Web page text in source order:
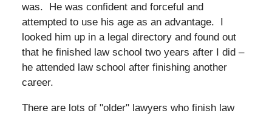
was. He was confident and forceful and
attempted to use his age as an advantage. I
looked him up in a legal directory and found out
that he finished law school two years after I did –
he attended law school after finishing another
career.
There are lots of "older" lawyers who finish law